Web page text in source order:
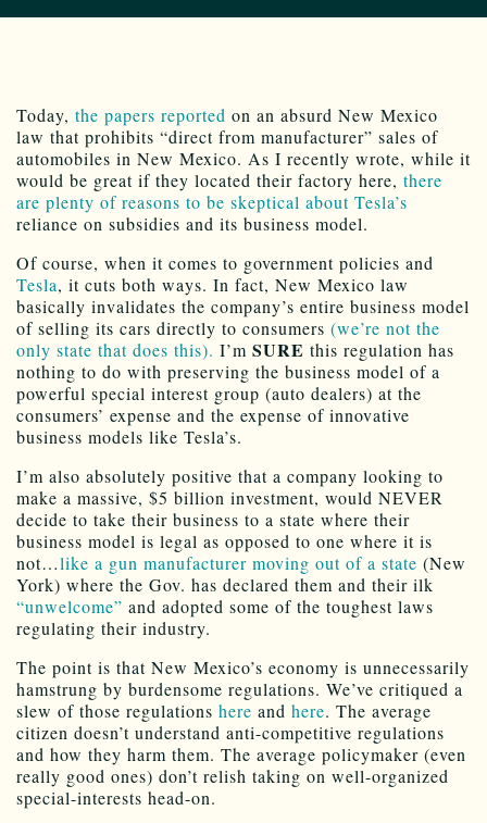
Today, the papers reported on an absurd New Mexico
law that prohibits “direct from manufacturer” sales of
automobiles in New Mexico. As I recently wrote, while it
would be great if they located their factory here, there
are plenty of reasons to be skeptical about Tesla’s
reliance on subsidies and its business model.
Of course, when it comes to government policies and
Tesla, it cuts both ways. In fact, New Mexico law
basically invalidates the company’s entire business model
of selling its cars directly to consumers (we’re not the
only state that does this). I’m SURE this regulation has
nothing to do with preserving the business model of a
powerful special interest group (auto dealers) at the
consumers’ expense and the expense of innovative
business models like Tesla’s.
I’m also absolutely positive that a company looking to
make a massive, $5 billion investment, would NEVER
decide to take their business to a state where their
business model is legal as opposed to one where it is
not…like a gun manufacturer moving out of a state (New
York) where the Gov. has declared them and their ilk
“unwelcome” and adopted some of the toughest laws
regulating their industry.
The point is that New Mexico’s economy is unnecessarily
hamstrung by burdensome regulations. We’ve critiqued a
slew of those regulations here and here. The average
citizen doesn’t understand anti-competitive regulations
and how they harm them. The average policymaker (even
really good ones) don’t relish taking on well-organized
special-interests head-on.